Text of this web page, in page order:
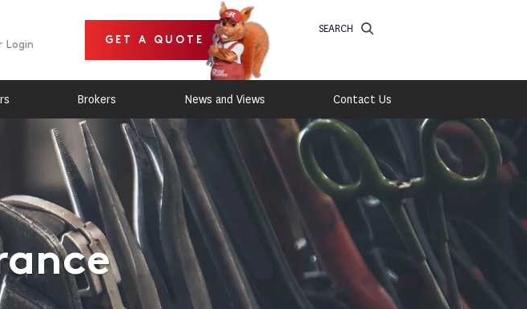
Login GET A QUOTE
SEARCH
Brokers News and Views Contact Us